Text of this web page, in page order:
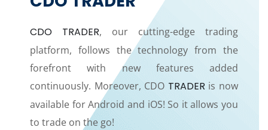
CDO TRADER, our cutting-edge trading
platform, follows the technology from the
forefront with new features added
continuously. Moreover, CDO TRADER is now
available for Android and iOS! So it allows you
to trade on the go!